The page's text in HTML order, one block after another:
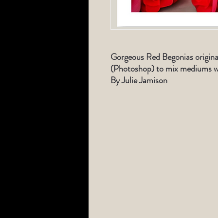
Gorgeous Red Begonias
(Photoshop) to mix mediums
By Julie Jamison